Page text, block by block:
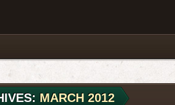
MARCH 2012